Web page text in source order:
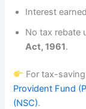
Interest
No tax rebate
Act, 1961.
For tax-
Provident Fund
(NSC).